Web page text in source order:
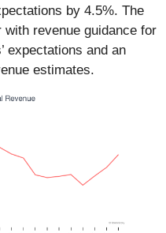
by 4.5%. The
revenue guidance for
expectations and an
estimates.